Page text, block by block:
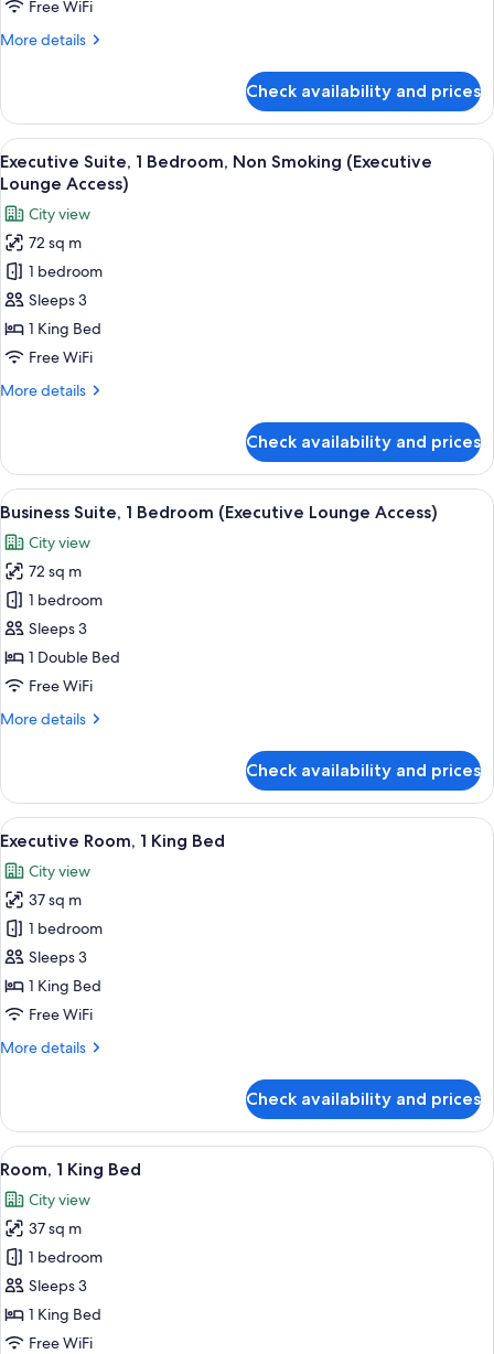
Bedroom,
Free WiFi
More details
More
Suite,
King
Bed,
1
Bedroom,
Non
Smoking
Check availability and prices
View
all
photos
for
Executive
Suite,
1
Bedroom,
Non
(Executive
A modern living room with a sofa,
7
Executive Suite, 1 Bedroom, Non Smoking (Executive
Lounge Access)
City view
72 sq m
1 bedroom
Sleeps 3
1 King Bed
Free WiFi
More details
More
Suite,
Bedroom,
Smoking
(Executive
Lounge
Access)
Check availability and prices
View
all
photos
for
Business
Suite,
1
Bedroom
Lounge
A modern hotel room with a dining
7
Business Suite, 1 Bedroom (Executive Lounge Access)
City view
72 sq m
1 bedroom
Sleeps 3
1 Double Bed
Free WiFi
More details
More
Suite,
Bedroom
Lounge
Access)
Check availability and prices
View
all
photos
for
Executive
Room,
1
King
A modern hotel room with a large
7
Executive Room, 1 King Bed
City view
37 sq m
1 bedroom
Sleeps 3
1 King Bed
Free WiFi
More details
More
Room,
King
Check availability and prices
View
all
photos
for
Room,
1
King
Bed
A hotel room with a large bed, a
4
Room, 1 King Bed
City view
37 sq m
1 bedroom
Sleeps 3
1 King Bed
Free WiFi